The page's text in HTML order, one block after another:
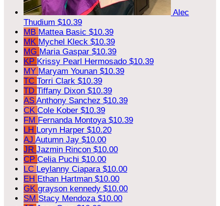
Alec
Thudium $10.39
MB Mattea Basic $10.39
MK Mychel Kleck $10.39
MG Maria Gaspar $10.39
KP Krissy Pearl Hermosado $10.39
MY Maryam Younan $10.39
TC Torri Clark $10.39
TD Tiffany Dixon $10.39
AS Anthony Sanchez $10.39
CK Cole Kober $10.39
FM Fernanda Montoya $10.39
LH Loryn Harper $10.20
AJ Autumn Jay $10.00
JR Jazmin Rincon $10.00
CP Celia Puchi $10.00
LC Leylanny Ciapara $10.00
EH Ethan Hartman $10.00
GK grayson kennedy $10.00
SM Stacy Mendoza $10.00